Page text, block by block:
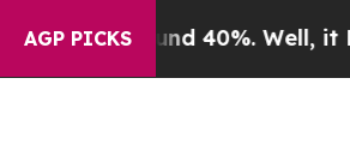
AGP PICKS
Around 40%. Well, it